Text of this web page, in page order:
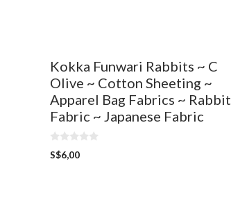
Kokka Funwari Rabbits ~ C
Olive ~ Cotton Sheeting ~
Apparel Bag Fabrics ~ Rabbit
Fabric ~ Japanese Fabric
0
o
S$6,00